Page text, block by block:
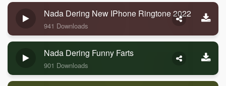
Nada Dering New IPhone Ringtone 2022
941 Downloads
Nada Dering Funny Farts
901 Downloads